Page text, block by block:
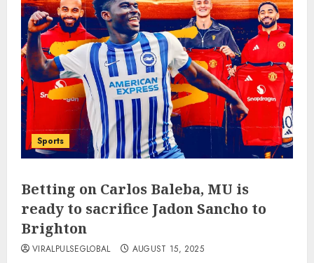
Sports
Betting on Carlos Baleba, MU is
ready to sacrifice Jadon Sancho to
Brighton
VIRALPULSEGLOBAL AUGUST 15, 2025